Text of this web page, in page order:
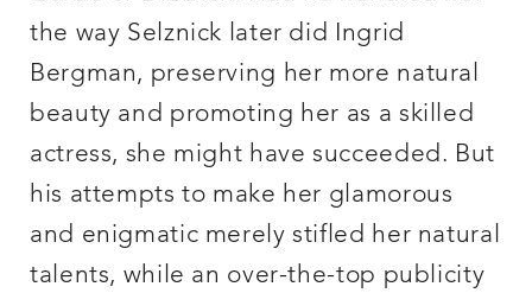
the way Selznick later did Ingrid
Bergman, preserving her more natural
beauty and promoting her as a skilled
actress, she might have succeeded. But
his attempts to make her glamorous
and enigmatic merely stifled her natural
talents, while an over-the-top publicity